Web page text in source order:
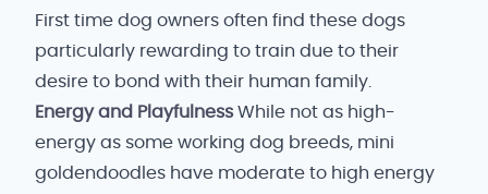
First time dog owners often find these dogs
particularly rewarding to train due to their
desire to bond with their human family.
Energy and PlayfulnessWhile not as high-
energy as some working dog breeds, mini
goldendoodles have moderate to high energy